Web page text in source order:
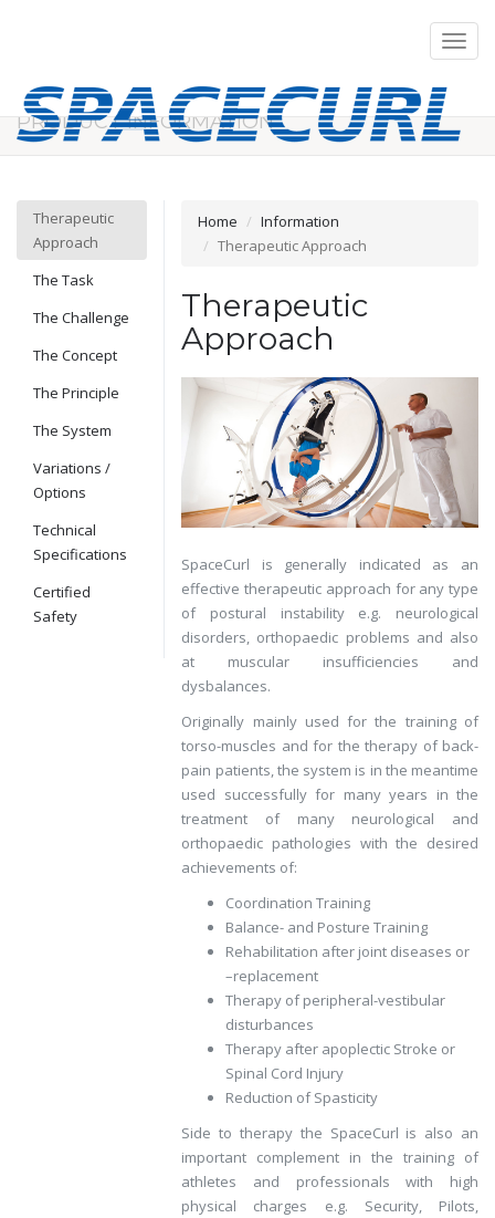
Menu
PRODUCT INFORMATION
Therapeutic
Approach
The Task
The Challenge
The Concept
The Principle
The System
Variations /
Options
Technical
Specifications
Certified
Safety
Home
Information
Therapeutic Approach
Therapeutic
Approach
SpaceCurl is generally indicated as an
effective therapeutic approach for any type
of postural instability e.g. neurological
disorders, orthopaedic problems and also
at muscular insufficiencies and
dysbalances.
Originally mainly used for the training of
torso-muscles and for the therapy of back-
pain patients, the system is in the meantime
used successfully for many years in the
treatment of many neurological and
orthopaedic pathologies with the desired
achievements of:
Coordination Training
Balance- and Posture Training
Rehabilitation after joint diseases or
–replacement
Therapy of peripheral-vestibular
disturbances
Therapy after apoplectic Stroke or
Spinal Cord Injury
Reduction of Spasticity
Side to therapy the SpaceCurl is also an
important complement in the training of
athletes and professionals with high
physical charges e.g. Security, Pilots,